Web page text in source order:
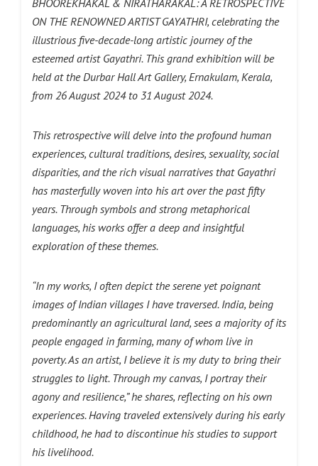
BHOOREKHAKAL & NIRATHARAKAL: A RETROSPECTIVE
ON THE RENOWNED ARTIST GAYATHRI, celebrating the
illustrious five-decade-long artistic journey of the
esteemed artist Gayathri. This grand exhibition will be
held at the Durbar Hall Art Gallery, Ernakulam, Kerala,
from 26 August 2024 to 31 August 2024.
This retrospective will delve into the profound human
experiences, cultural traditions, desires, sexuality, social
disparities, and the rich visual narratives that Gayathri
has masterfully woven into his art over the past fifty
years. Through symbols and strong metaphorical
languages, his works offer a deep and insightful
exploration of these themes.
“In my works, I often depict the serene yet poignant
images of Indian villages I have traversed. India, being
predominantly an agricultural land, sees a majority of its
people engaged in farming, many of whom live in
poverty. As an artist, I believe it is my duty to bring their
struggles to light. Through my canvas, I portray their
agony and resilience,” he shares, reflecting on his own
experiences. Having traveled extensively during his early
childhood, he had to discontinue his studies to support
his livelihood.